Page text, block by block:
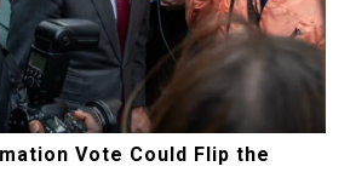
Vote Could Flip the